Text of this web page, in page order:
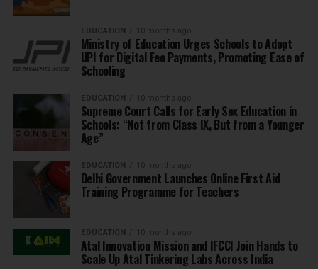
EDUCATION 10 months ago
Ministry of Education Urges Schools to Adopt
UPI for Digital Fee Payments, Promoting Ease of
Schooling
EDUCATION 10 months ago
Supreme Court Calls for Early Sex Education in
Schools: “Not from Class IX, But from a Younger
Age”
EDUCATION 10 months ago
Delhi Government Launches Online First Aid
Training Programme for Teachers
EDUCATION 10 months ago
Atal Innovation Mission and IFCCI Join Hands to
Scale Up Atal Tinkering Labs Across India